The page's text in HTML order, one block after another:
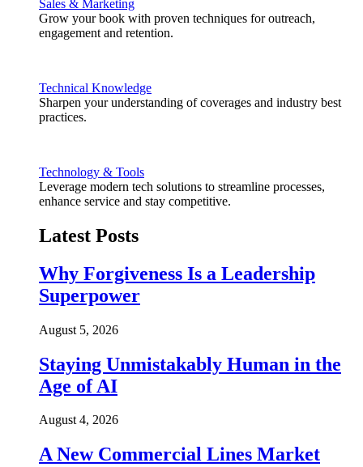
Sales & Marketing
Grow your book with proven techniques for outreach,
engagement and retention.
Technical Knowledge
Sharpen your understanding of coverages and industry best
practices.
Technology & Tools
Leverage modern tech solutions to streamline processes,
enhance service and stay competitive.
Latest Posts
Why Forgiveness Is a Leadership
Superpower
August 5, 2026
Staying Unmistakably Human in the
Age of AI
August 4, 2026
A New Commercial Lines Market